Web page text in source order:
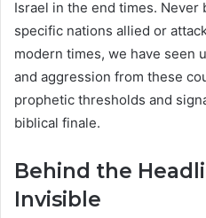
Israel in the end times.
specific nations allied or
modern times, we have seen
and aggression from these
prophetic thresholds and
biblical finale.
Behind the
Invisible